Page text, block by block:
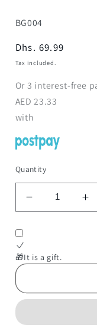
SKU:
BG004
Regular
price
Dhs. 69.99
Tax included.
Or3 interest-free
AED 23.33
with
Quantity
Decrease
quantity
Game
Building
🎁It is a gift.